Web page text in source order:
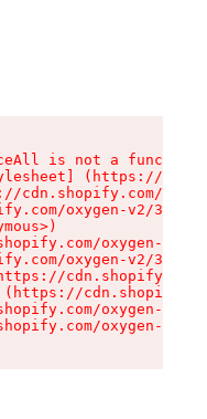
is not a function
(https://
cdn.shopify.com/
oxygen-v2/
oxygen-v2/
oxygen-v2/
oxygen-v2/
oxygen-v2/